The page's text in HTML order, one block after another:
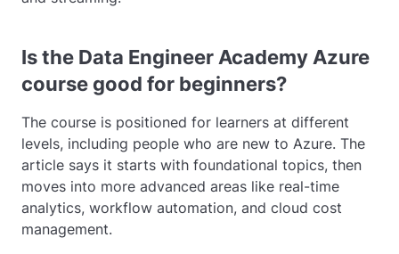
Is the Data Engineer Academy Azure
course good for beginners?
The course is positioned for learners at different
levels, including people who are new to Azure. The
article says it starts with foundational topics, then
moves into more advanced areas like real-time
analytics, workflow automation, and cloud cost
management.